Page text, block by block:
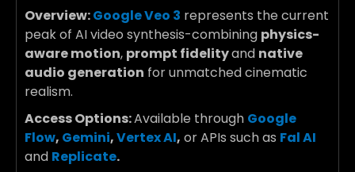
Overview:Google Veo 3 represents the current
peak of AI video synthesis-combining physics-
aware motion, prompt fidelityand native
audio generation for unmatched cinematic
realism.
Access Options:Available through Google
Flow, Gemini,Vertex AI, or APIs such as Fal AI
and Replicate.